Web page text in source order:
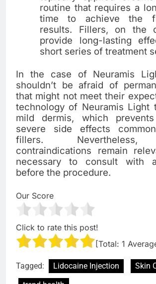
routine that requires a
time to achieve the
results. Fillers, on the
provide long-lasting
short series of treatment
In the case of Neuramis
shouldn’t be afraid of
that might not meet their
technology of Neuramis Light
mild dermis, which
severe side effects
fillers. Nevertheless,
contraindications remain
necessary to consult with
before the procedure.
Our Score
Click to rate this post!
[Total: 1
Tagged: Lidocaine Injection
Skin